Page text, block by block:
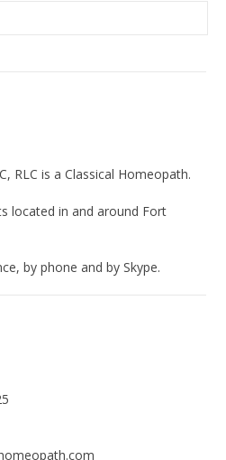
RLC is a Classical Homeopath.
located in and around Fort
by phone and by Skype.